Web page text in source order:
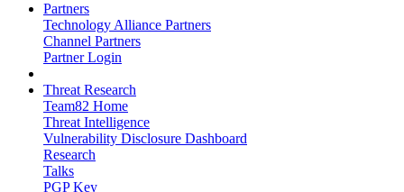
Partners
Technology Alliance Partners
Channel Partners
Partner Login
Threat Research
Team82 Home
Threat Intelligence
Vulnerability Disclosure Dashboard
Research
Talks
PGP Key